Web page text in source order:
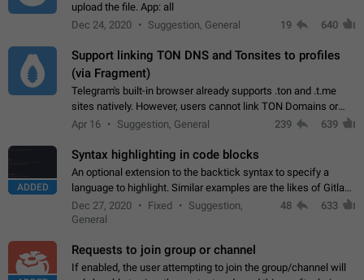
upload the file. App: all
Dec 24, 2020
Suggestion, General 19 640
Support linking TON DNS and Tonsites to profiles
(via Fragment)
Telegram's built-in browser already supports .ton and .t.me
sites natively. However, users cannot link TON Domains or
Tonsites to their profiles. - Link .ton domain to profile (with
Apr 16 Suggestion, General 239 639
ADDED
Syntax highlighting in code blocks
An optional extension to the backtick syntax to specify a
language to highlight. Similar examples are the likes of Gitlab
and GitHub comments.
Dec 27, 2020 Fixed
Suggestion,
General
48 633
Requests to join group or channel
If enabled, the user attempting to join the group/channel will